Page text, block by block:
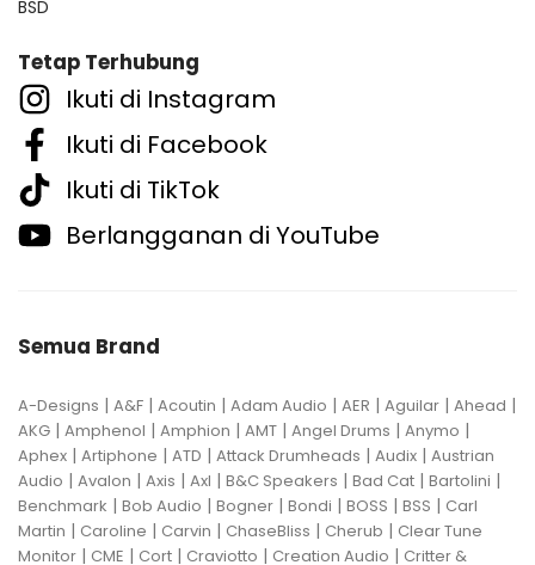
BSD
Tetap Terhubung
Ikuti di Instagram
Ikuti di Facebook
Ikuti di TikTok
Berlangganan di YouTube
Semua Brand
A-Designs | A&F | Acoutin | Adam Audio | AER | Aguilar | Ahead |
AKG | Amphenol | Amphion | AMT | Angel Drums | Anymo |
Aphex | Artiphone | ATD | Attack Drumheads | Audix | Austrian
Audio | Avalon | Axis | Axl | B&C Speakers | Bad Cat | Bartolini |
Benchmark | Bob Audio | Bogner | Bondi | BOSS | BSS | Carl
Martin | Caroline | Carvin | ChaseBliss | Cherub | Clear Tune
Monitor | CME | Cort | Craviotto | Creation Audio | Critter &